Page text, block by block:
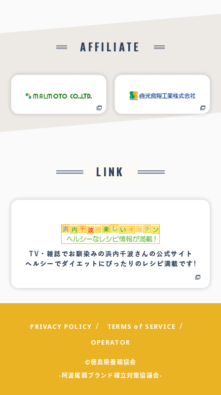
AFFILIATE
LINK
PRIVACY POLICY
TERMS of SERVICE
OPERATOR
©徳島県養鶏協会
-阿波尾鶏ブランド確立対策協議会-